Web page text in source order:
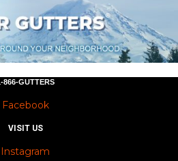
866-GUTTERS
Facebook
VISIT US
Instagram